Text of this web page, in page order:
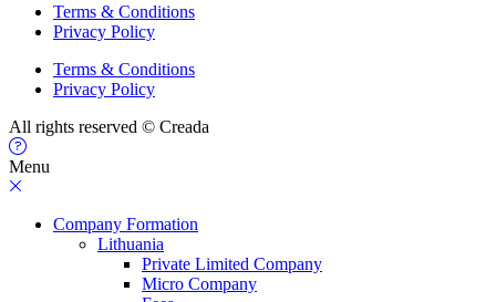
Terms & Conditions
Privacy Policy
Terms & Conditions
Privacy Policy
All rights reserved © Creada
Menu
Company Formation
Lithuania
Private Limited Company
Micro Company